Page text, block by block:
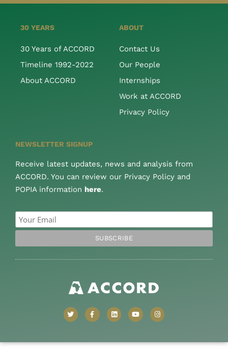
30 YEARS
30 Years of ACCORD
Timeline 1992-2022
About ACCORD
ABOUT
Contact Us
Our People
Internships
Work at ACCORD
Privacy Policy
NEWSLETTER SIGNUP
Receive latest updates, news and analysis from
ACCORD. You can review our Privacy Policy and
POPIA information here.